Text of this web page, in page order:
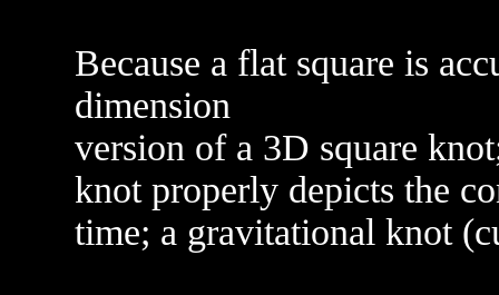
Because a flat square is
dimension
version of a 3D square
knot properly depicts the
time; a gravitational knot